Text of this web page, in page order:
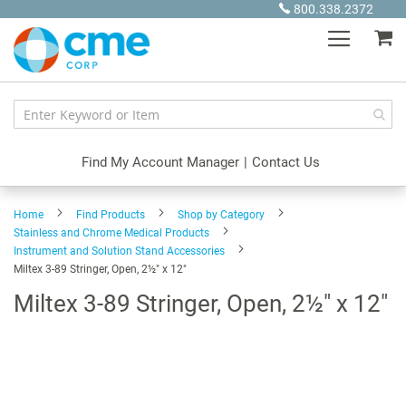
Content
800.338.2372
Find My Account Manager | Contact Us
Home Find Products
Shop by Category
Stainless and Chrome Medical Products
Instrument and Solution Stand Accessories
Miltex 3-89 Stringer, Open, 2½" x 12"
Miltex 3-89 Stringer, Open, 2½" x 12"